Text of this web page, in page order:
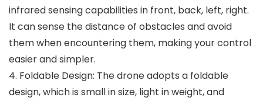
infrared sensing capabilities in front, back, left, right.
It can sense the distance of obstacles and avoid
them when encountering them, making your control
easier and simpler.
4. Foldable Design: The drone adopts a foldable
design, which is small in size, light in weight, and